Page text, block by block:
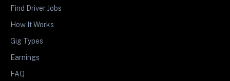
Find Driver Jobs
How It Works
Gig Types
Earnings
FAQ